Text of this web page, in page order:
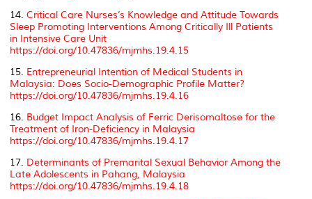
14. Critical Care Nurses’s Knowledge and Attitude Towards
Sleep Promoting Interventions Among Critically Ill Patients
in Intensive Care Unit
https://doi.org/10.47836/mjmhs.19.4.15
15. Entrepreneurial Intention of Medical Students in
Malaysia: Does Socio-Demographic Profile Matter?
https://doi.org/10.47836/mjmhs.19.4.16
16. Budget Impact Analysis of Ferric Derisomaltose for the
Treatment of Iron-Deficiency in Malaysia
https://doi.org/10.47836/mjmhs.19.4.17
17. Determinants of Premarital Sexual Behavior Among the
Late Adolescents in Pahang, Malaysia
https://doi.org/10.47836/mjmhs.19.4.18